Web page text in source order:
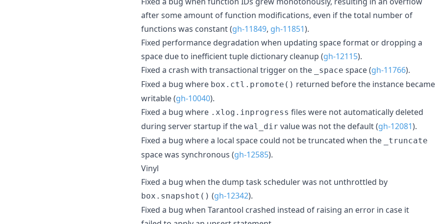
after some amount of function modifications, even if the total number of
functions was constant (gh-11849, gh-11851).
Fixed performance degradation when updating space format or dropping a
space due to inefficient tuple dictionary cleanup (gh-12115).
Fixed a crash with transactional trigger on the
_space space (gh-11766).
Fixed a bug where box.ctl.promote() returned before the instance became
writable (gh-10040).
Fixed a bug where .xlog.inprogress files were not automatically deleted
during server startup if the wal_dir value was not the default (gh-12081).
Fixed a bug where a local space could not be truncated when the
_truncate
space was synchronous (gh-12585).
Vinyl
Fixed a bug when the dump task scheduler was not unthrottled by
box.snapshot() (gh-12342).
Fixed a bug when Tarantool crashed instead of raising an error in case it